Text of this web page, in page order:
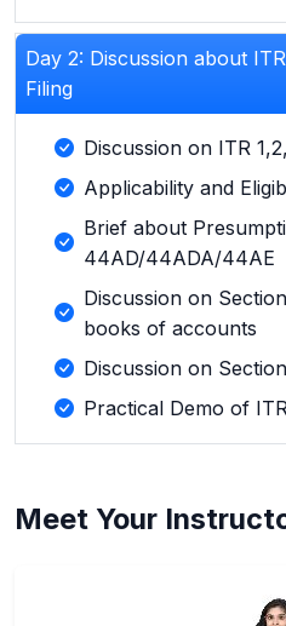
Day 2: Discussion about
Filing
Discussion on ITR
Applicability and
Brief about
44AD/44ADA/44AE
Discussion on
books of accounts
Discussion on
Practical Demo of
Meet Your